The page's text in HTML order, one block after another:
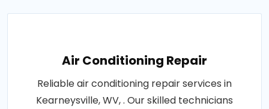
Air Conditioning Repair
Reliable air conditioning repair services in
Kearneysville, WV, . Our skilled technicians